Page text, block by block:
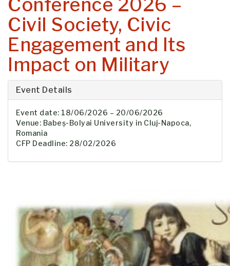
Conference 2026 –
Civil Society, Civic
Engagement and Its
Impact on Military
Event Details
Event date: 18/06/2026 – 20/06/2026
Venue: Babeș-Bolyai University in Cluj-Napoca,
Romania
CFP Deadline: 28/02/2026